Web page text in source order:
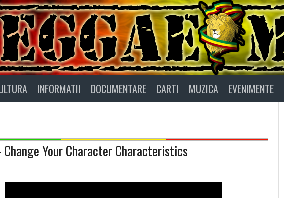
INFORMATII DOCUMENTARE CARTI MUZICA EVENIMENTE
Change Your Character Characteristics